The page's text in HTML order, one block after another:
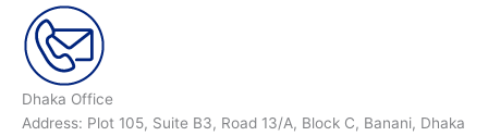
Dhaka Office
Address: Plot 105, Suite B3, Road 13/A, Block C, Banani, Dhaka